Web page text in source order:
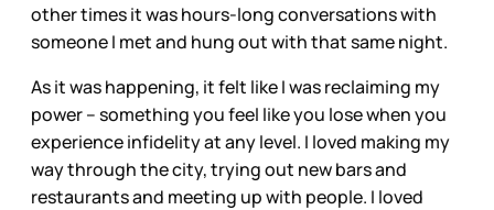
other times it was hours-long conversations with
someone I met and hung out with that same night.
As it was happening, it felt like I was reclaiming my
power – something you feel like you lose when you
experience infidelity at any level. I loved making my
way through the city, trying out new bars and
restaurants and meeting up with people. I loved